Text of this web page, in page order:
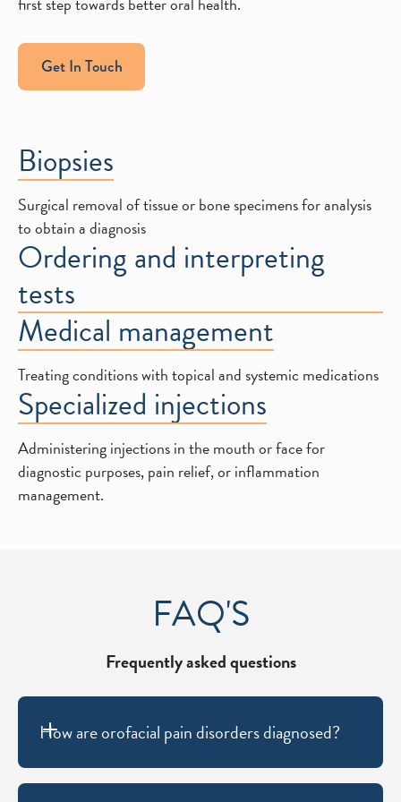
Get In Touch
Biopsies
Surgical removal of tissue or bone specimens for analysis
to obtain a diagnosis
Ordering and interpreting
tests
Medical management
Treating conditions with topical and systemic medications
Specialized injections
Administering injections in the mouth or face for
diagnostic purposes, pain relief, or inflammation
management.
FAQ'S
Frequently asked questions
How are orofacial pain disorders diagnosed?